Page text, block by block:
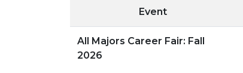
Event
All Majors Career Fair: Fall
2026